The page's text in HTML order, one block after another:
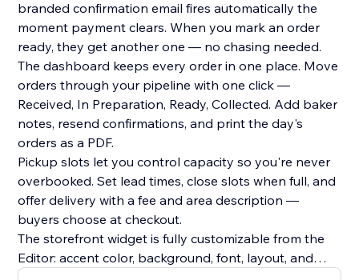
branded confirmation email fires automatically the
moment payment clears. When you mark an order
ready, they get another one — no chasing needed.
The dashboard keeps every order in one place. Move
orders through your pipeline with one click —
Received, In Preparation, Ready, Collected. Add baker
notes, resend confirmations, and print the day's
orders as a PDF.
Pickup slots let you control capacity so you're never
overbooked. Set lead times, close slots when full, and
offer delivery with a fee and area description —
buyers choose at checkout.
The storefront widget is fully customizable from the
Editor: accent color, background, font, layout, and